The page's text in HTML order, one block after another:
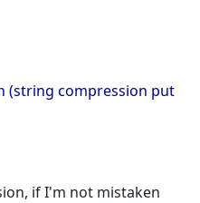
(string compression put
if I'm not mistaken